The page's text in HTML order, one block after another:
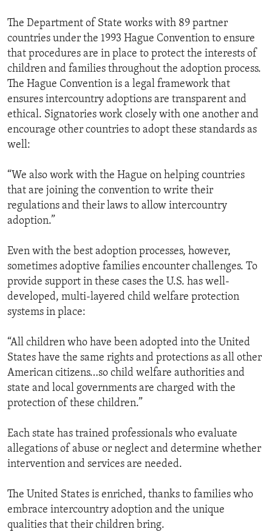
The Department of State works with 89 partner
countries under the 1993 Hague Convention to ensure
that procedures are in place to protect the interests of
children and families throughout the adoption process.
The Hague Convention is a legal framework that
ensures intercountry adoptions are transparent and
ethical. Signatories work closely with one another and
encourage other countries to adopt these standards as
well:
“We also work with the Hague on helping countries
that are joining the convention to write their
regulations and their laws to allow intercountry
adoption.”
Even with the best adoption processes, however,
sometimes adoptive families encounter challenges. To
provide support in these cases the U.S. has well-
developed, multi-layered child welfare protection
systems in place:
“All children who have been adopted into the United
States have the same rights and protections as all other
American citizens…so child welfare authorities and
state and local governments are charged with the
protection of these children.”
Each state has trained professionals who evaluate
allegations of abuse or neglect and determine whether
intervention and services are needed.
The United States is enriched, thanks to families who
embrace intercountry adoption and the unique
qualities that their children bring.